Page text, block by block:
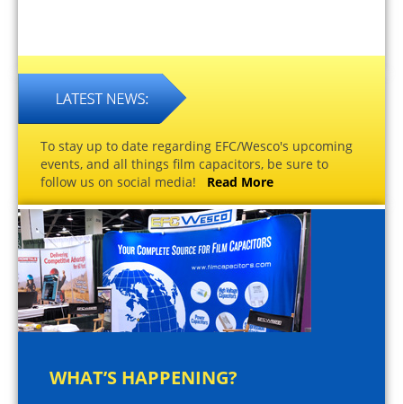
To stay up to date regarding EFC/Wesco's upcoming
events, and all things film capacitors, be sure to
follow us on social media! Read More
WHAT’S HAPPENING?